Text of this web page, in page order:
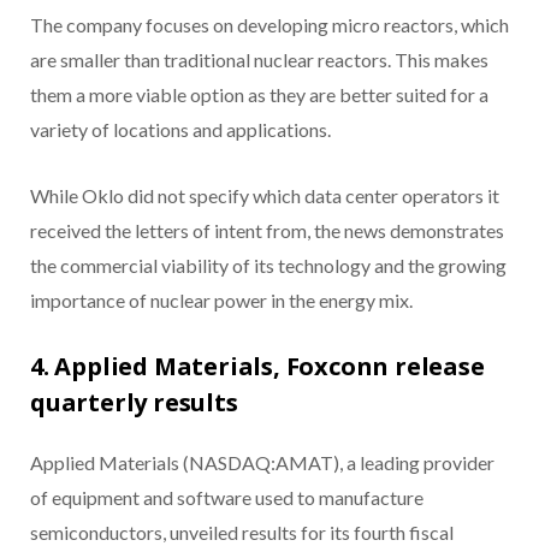
The company focuses on developing micro reactors, which
are smaller than traditional nuclear reactors. This makes
them a more viable option as they are better suited for a
variety of locations and applications.
While Oklo did not specify which data center operators it
received the letters of intent from, the news demonstrates
the commercial viability of its technology and the growing
importance of nuclear power in the energy mix.
4. Applied Materials, Foxconn release
quarterly results
Applied Materials (NASDAQ:AMAT), a leading provider
of equipment and software used to manufacture
semiconductors, unveiled results for its fourth fiscal